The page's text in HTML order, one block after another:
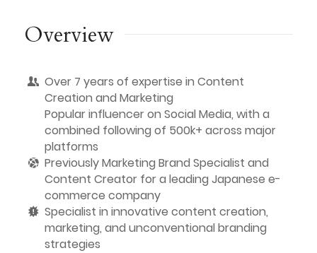
Overview
Over 7 years of expertise in Content
Creation and Marketing
Popular influencer on Social Media, with a
combined following of 500k+ across major
platforms
Previously Marketing Brand Specialist and
Content Creator for a leading Japanese e-
commerce company
Specialist in innovative content creation,
marketing, and unconventional branding
strategies